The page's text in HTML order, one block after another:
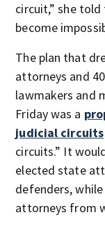
circuit,” she
become
The plan that
attorneys and
lawmakers and
Friday was a
judicial circuits
circuits.” It
elected state
defenders,
attorneys from